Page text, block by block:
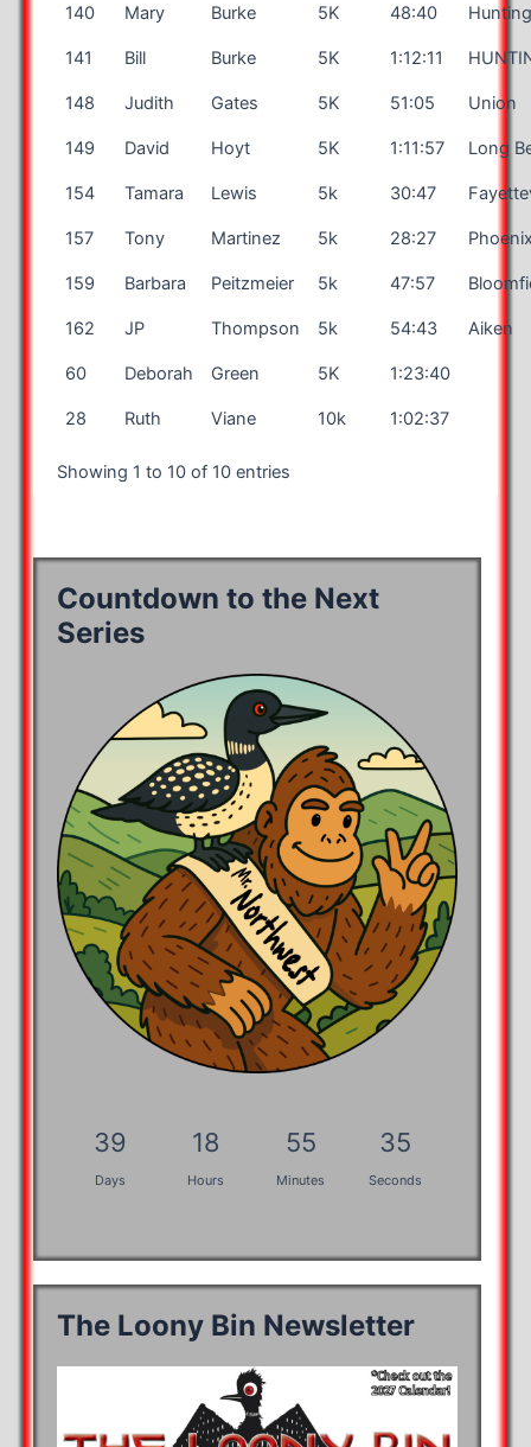
140 Mary Burke 5K 48:40
141 Bill Burke 5K 1:12:11
148 Judith Gates 5K 51:05 Union
149 David Hoyt 5K 1:11:57 Long
154 Tamara Lewis 5k 30:47
157 Tony Martinez 5k 28:27
159 Barbara Peitzmeier 5k 47:57
162 JP Thompson 5k 54:43 Aiken
60 Deborah Green 5K 1:23:40
28 Ruth Viane 10k 1:02:37
Showing 1 to 10 of 10 entries
Countdown to the Next
Series
39
Days
18
Hours
55
Minutes
35
Seconds
The Loony Bin Newsletter